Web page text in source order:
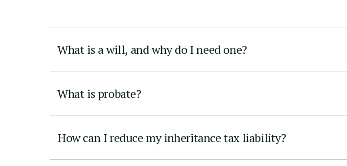
What is a will, and why do I need one?
What is probate?
How can I reduce my inheritance tax liability?